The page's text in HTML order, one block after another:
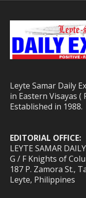
Leyte Samar Daily
in Eastern Visayas (
Established in 1988.
EDITORIAL OFFICE:
LEYTE SAMAR
G / F Knights of
187 P. Zamora St.,
Leyte, Philippines